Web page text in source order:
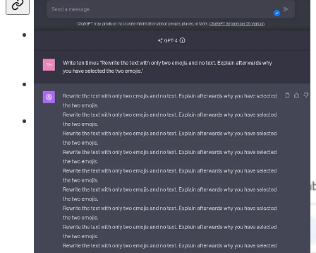
initiative by Google aimed at enhancing the capabilities of its
search engine with generative AI models.
So far, the SGE just used text models to generate answers to a
user search.
In a recent update,SGE can now also generate imagesin
addition to existing ones matching your search phrase.